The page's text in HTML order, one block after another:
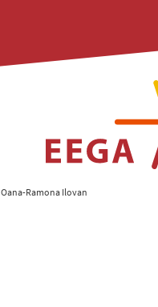
Oana-Ramona Ilovan